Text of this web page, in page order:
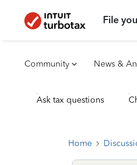
File
Community News &
Ask tax questions
Home